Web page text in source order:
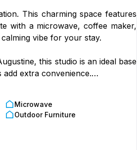
This charming space features
with a microwave, coffee maker,
vibe for your stay.
this studio is an ideal base
extra convenience.
Microwave
Outdoor Furniture